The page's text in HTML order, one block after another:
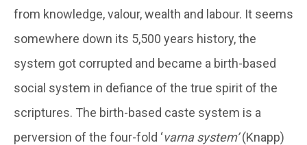
from knowledge, valour, wealth and labour. It seems
somewhere down its 5,500 years history, the
system got corrupted and became a birth-based
social system in defiance of the true spirit of the
scriptures. The birth-based caste system is a
perversion of the four-fold ‘varna system’(Knapp)